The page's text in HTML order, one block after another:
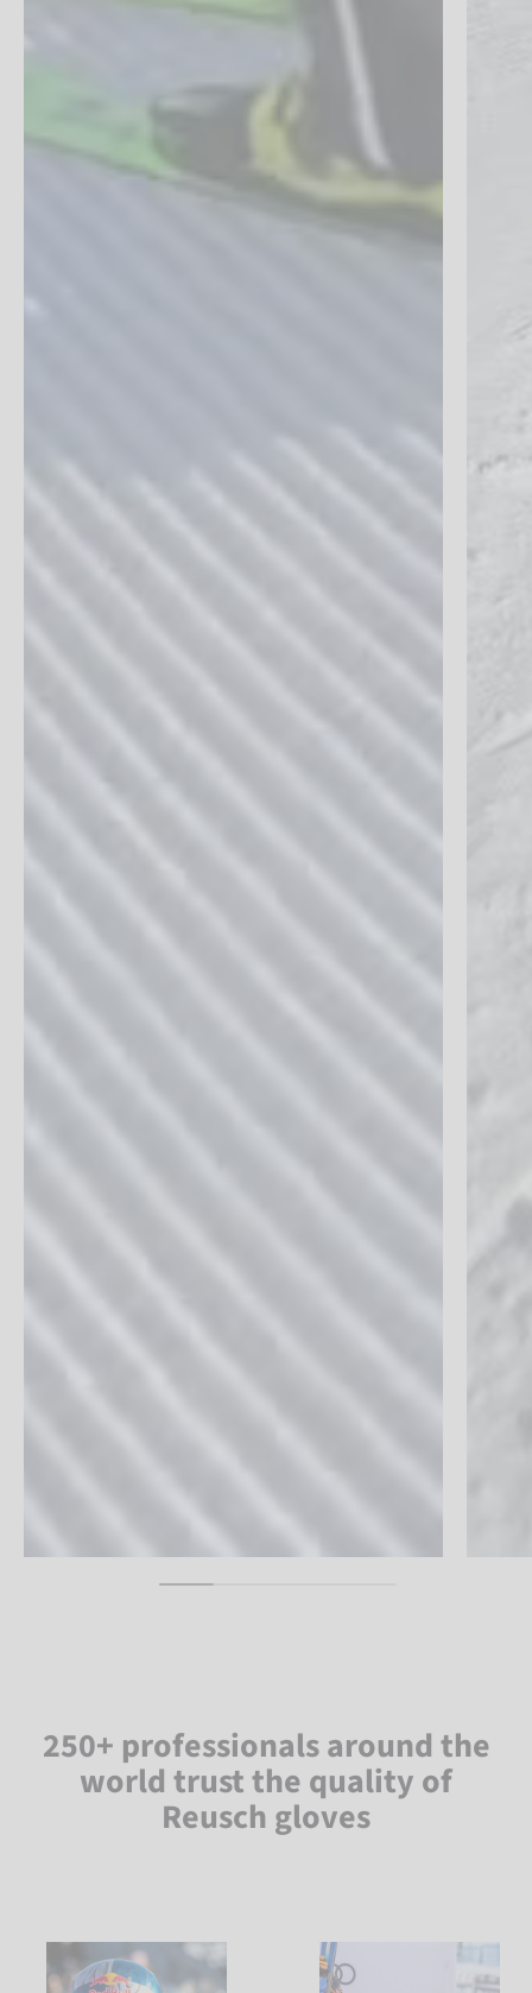
250+ professionals around the
world trust the quality of
Reusch gloves